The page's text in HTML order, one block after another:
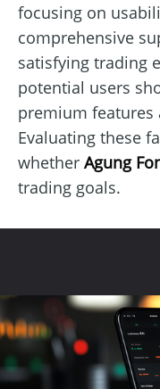
focusing on
comprehensive
satisfying trading
potential users
premium features
Evaluating these
whether Agung
trading goals.